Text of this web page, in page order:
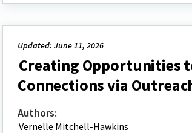
Updated: June 11, 2026
Creating Opportunities
Connections via
Authors:
Vernelle Mitchell-Hawkins